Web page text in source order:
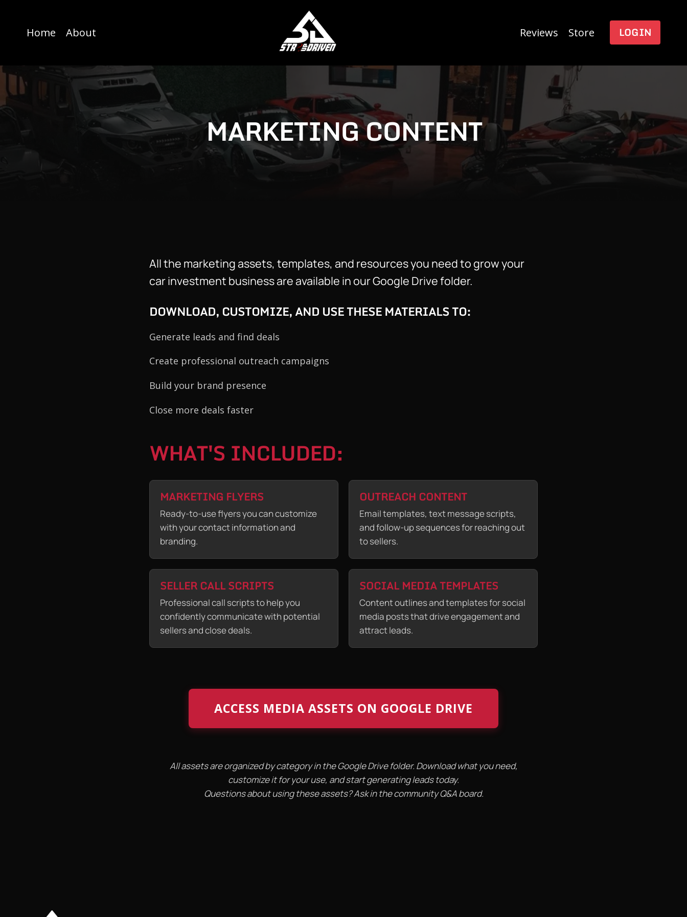
Home About Reviews Store LOGIN
MARKETING CONTENT
All the marketing assets, templates, and resources you need to grow your
car investment business are available in our Google Drive folder.
DOWNLOAD, CUSTOMIZE, AND USE THESE MATERIALS TO:
Generate leads and find deals
Create professional outreach campaigns
Build your brand presence
Close more deals faster
WHAT'S INCLUDED:
MARKETING FLYERS
Ready-to-use flyers you can customize
with your contact information and
branding.
OUTREACH CONTENT
Email templates, text message scripts,
and follow-up sequences for reaching out
to sellers.
SELLER CALL SCRIPTS
Professional call scripts to help you
confidently communicate with potential
sellers and close deals.
SOCIAL MEDIA TEMPLATES
Content outlines and templates for social
media posts that drive engagement and
attract leads.
ACCESS MEDIA ASSETS ON GOOGLE DRIVE
All assets are organized by category in the Google Drive folder. Download what you need,
customize it for your use, and start generating leads today.
Questions about using these assets? Ask in the community Q&A board.